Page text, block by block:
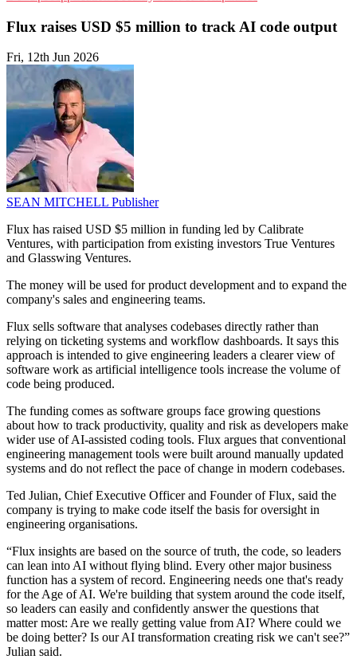
Flux raises USD $5 million to track AI code output
Fri, 12th Jun 2026
SEAN MITCHELL Publisher
Flux has raised USD $5 million in funding led by Calibrate
Ventures, with participation from existing investors True Ventures
and Glasswing Ventures.
The money will be used for product development and to expand the
company's sales and engineering teams.
Flux sells software that analyses codebases directly rather than
relying on ticketing systems and workflow dashboards. It says this
approach is intended to give engineering leaders a clearer view of
software work as artificial intelligence tools increase the volume of
code being produced.
The funding comes as software groups face growing questions
about how to track productivity, quality and risk as developers make
wider use of AI-assisted coding tools. Flux argues that conventional
engineering management tools were built around manually updated
systems and do not reflect the pace of change in modern codebases.
Ted Julian, Chief Executive Officer and Founder of Flux, said the
company is trying to make code itself the basis for oversight in
engineering organisations.
“Flux insights are based on the source of truth, the code, so leaders
can lean into AI without flying blind. Every other major business
function has a system of record. Engineering needs one that's ready
for the Age of AI. We're building that system around the code itself,
so leaders can easily and confidently answer the questions that
matter most: Are we really getting value from AI? Where could we
be doing better? Is our AI transformation creating risk we can't see?”
Julian said.